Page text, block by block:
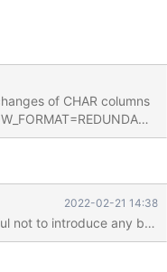
of CHAR columns
be reverted in MDEV-
in those special
255 bytes when
such instantaneous
2022-02-21 14:38
not to introduce any bug